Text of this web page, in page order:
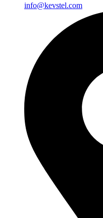
info@kevstel.com